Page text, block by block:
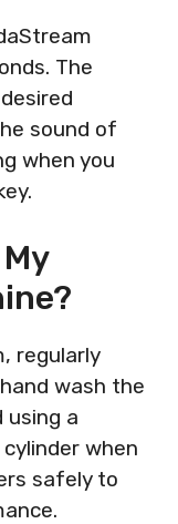
The
sound of
when you
regularly
wash the
using a
when
safely to